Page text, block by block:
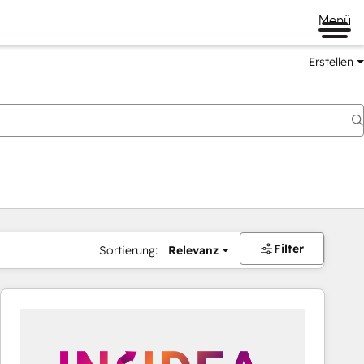
Menü
Erstellen
Sortierung: Relevanz Filter